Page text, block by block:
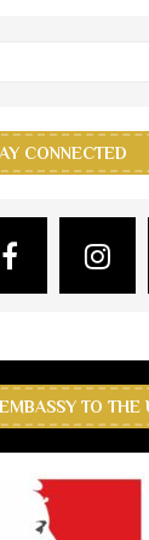
CONNECTED
TO THE